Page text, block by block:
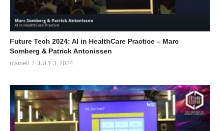
Future Tech 2024: AI in HealthCare Practice – Marc
Somberg & Patrick Antonissen
msmelt JULY 3, 2024